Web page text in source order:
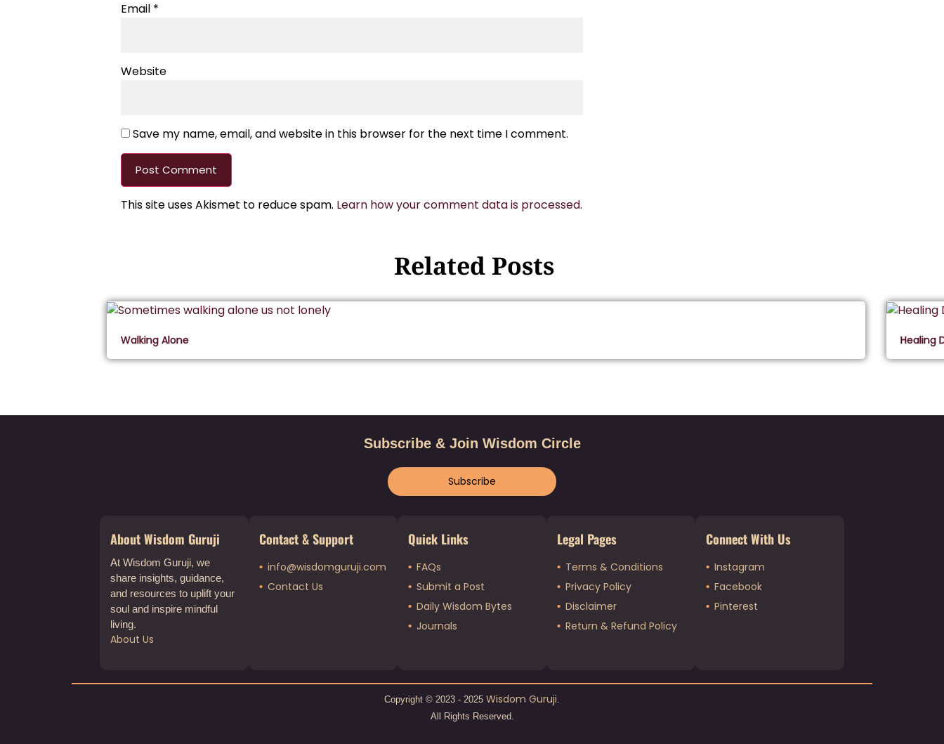
Email *
Website
Save my name, email, and website in this browser for the next time I comment.
This site uses Akismet to reduce spam. Learn how your comment data is processed.
Related Posts
Walking Alone Healing
Subscribe & Join Wisdom Circle
Subscribe
About Wisdom Guruji
At Wisdom Guruji, we
share insights, guidance,
and resources to uplift your
soul and inspire mindful
living.
About Us
Contact & Support
info@wisdomguruji.com
Contact Us
Quick Links
FAQs
Submit a Post
Daily Wisdom Bytes
Journals
Legal Pages
Terms & Conditions
Privacy Policy
Disclaimer
Return & Refund Policy
Connect With Us
Instagram
Facebook
Pinterest
Copyright © 2023 - 2025 Wisdom Guruji
All Rights Reserved.